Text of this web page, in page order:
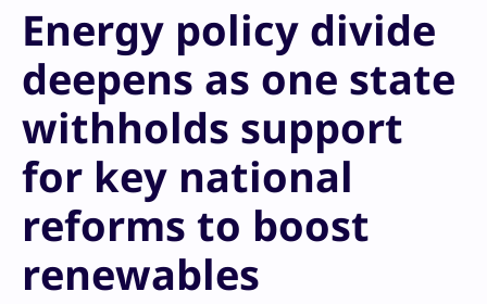
Energy policy divide
deepens as one state
withholds support
for key national
reforms to boost
renewables